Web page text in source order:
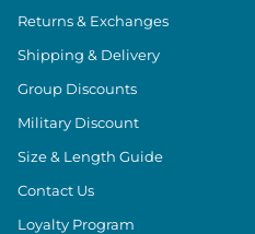
Returns & Exchanges
Shipping & Delivery
Group Discounts
Military Discount
Size & Length Guide
Contact Us
Loyalty Program